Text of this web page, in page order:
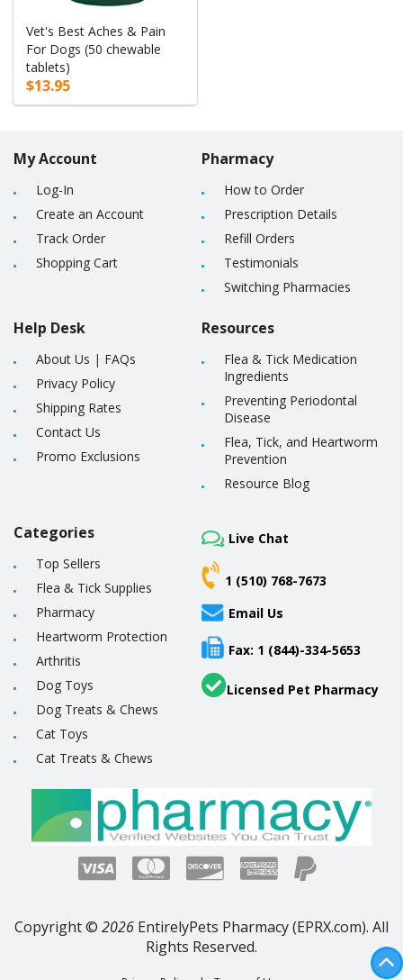
Vet's Best Aches & Pain
For Dogs (50 chewable
tablets)
$13.95
My Account
Log-In
Create an Account
Track Order
Shopping Cart
Help Desk
About Us | FAQs
Privacy Policy
Shipping Rates
Contact Us
Promo Exclusions
Pharmacy
How to Order
Prescription Details
Refill Orders
Testimonials
Switching Pharmacies
Resources
Flea & Tick Medication
Ingredients
Preventing Periodontal
Disease
Flea, Tick, and Heartworm
Prevention
Resource Blog
Categories
Top Sellers
Flea & Tick Supplies
Pharmacy
Heartworm Protection
Arthritis
Dog Toys
Dog Treats & Chews
Cat Toys
Cat Treats & Chews
Live Chat
1 (510) 768-7673
Email Us
Fax: 1 (844)-334-5653
Licensed Pet Pharmacy
Copyright © 2026 EntirelyPets Pharmacy (EPRX.com). All
Rights Reserved.